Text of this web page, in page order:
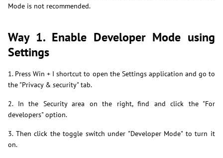
Mode is not recommended.
Way 1. Enable Developer Mode using
Settings
1. Press Win + I shortcut to open the Settings application and go to
the "Privacy & security" tab.
2. In the Security area on the right, find and click the "For
developers" option.
3. Then click the toggle switch under "Developer Mode" to turn it
on.